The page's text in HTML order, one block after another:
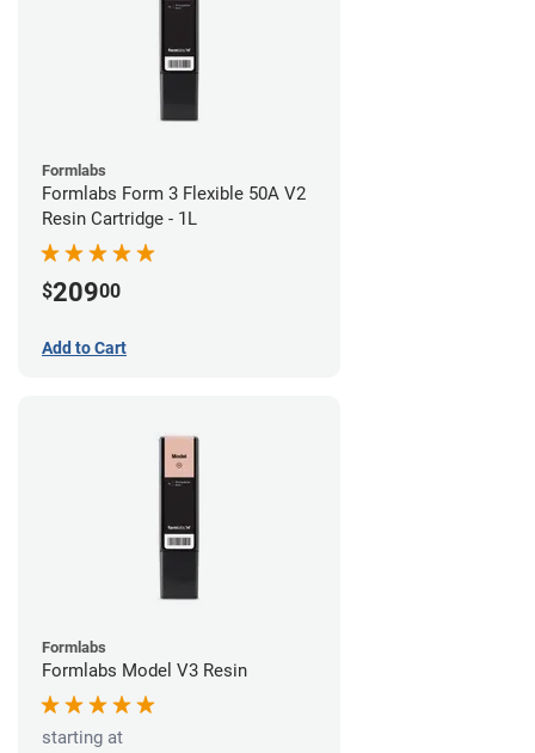
Formlabs
Formlabs Form 3 Flexible 50A V2
Resin Cartridge - 1L
$20900
Add to Cart
Formlabs
Formlabs Model V3 Resin
starting at